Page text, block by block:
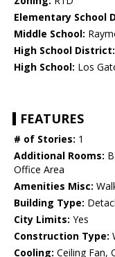
Elementary School
Middle School:
High School District:
High School: Los
FEATURES
# of Stories: 1
Additional Rooms:
Office Area
Amenities Misc:
Building Type:
City Limits: Yes
Construction Type:
Cooling: Ceiling Fan,